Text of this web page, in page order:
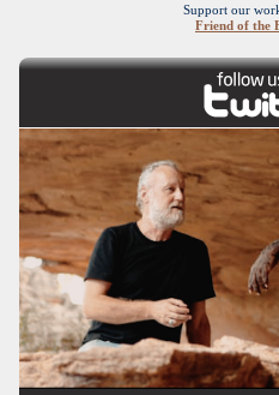
Support our
Friend of the